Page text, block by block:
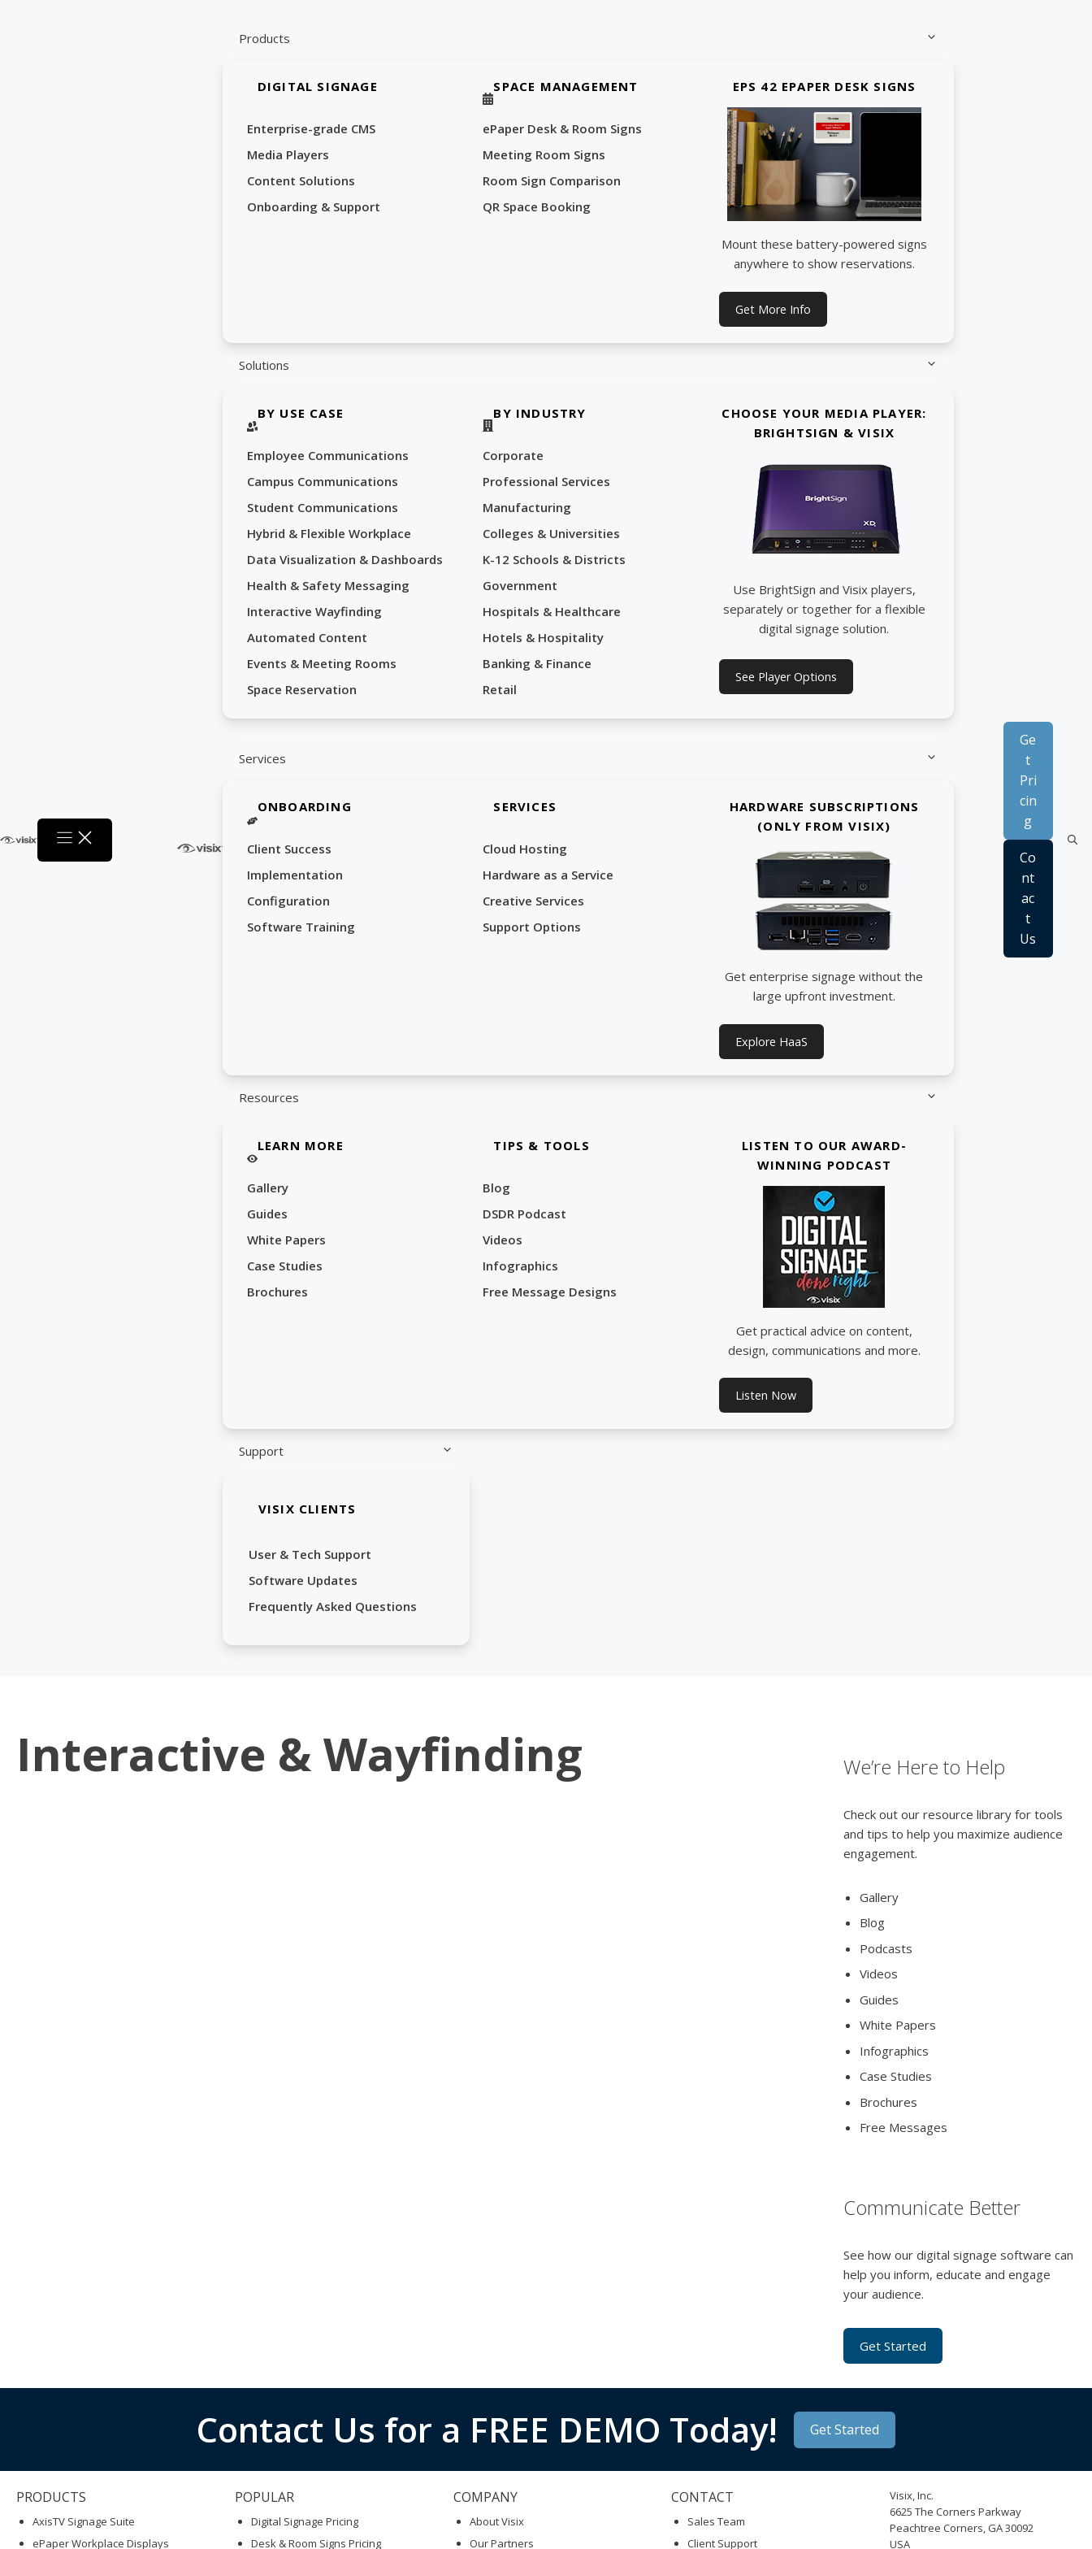
Products
DIGITAL SIGNAGE
Enterprise-grade CMS
Media Players
Content Solutions
Onboarding & Support
SPACE MANAGEMENT
ePaper Desk & Room Signs
Meeting Room Signs
Room Sign Comparison
QR Space Booking
EPS 42 EPAPER DESK SIGNS
Mount these battery-powered signs
anywhere to show reservations.
Get More Info
Solutions
BY USE CASE
Employee Communications
Campus Communications
Student Communications
Hybrid & Flexible Workplace
Data Visualization & Dashboards
Health & Safety Messaging
Interactive Wayfinding
Automated Content
Events & Meeting Rooms
Space Reservation
BY INDUSTRY
Corporate
Professional Services
Manufacturing
Colleges & Universities
K-12 Schools & Districts
Government
Hospitals & Healthcare
Hotels & Hospitality
Banking & Finance
Retail
CHOOSE YOUR MEDIA PLAYER:
BRIGHTSIGN & VISIX
Use BrightSign and Visix players,
separately or together for a flexible
digital signage solution.
See Player Options
Services
ONBOARDING
Client Success
Implementation
Configuration
Software Training
SERVICES
Cloud Hosting
Hardware as a Service
Creative Services
Support Options
HARDWARE SUBSCRIPTIONS
(ONLY FROM VISIX)
Get enterprise signage without the
large upfront investment.
Explore HaaS
Resources
LEARN MORE
Gallery
Guides
White Papers
Case Studies
Brochures
TIPS & TOOLS
Blog
DSDR Podcast
Videos
Infographics
Free Message Designs
LISTEN TO OUR AWARD-
WINNING PODCAST
Get practical advice on content,
design, communications and more.
Listen Now
Support
VISIX CLIENTS
User & Tech Support
Software Updates
Frequently Asked Questions
Ge
t
Pri
cin
g
Co
nt
ac
t
Us
Interactive & Wayfinding We’re Here to Help
Check out our resource library for tools
and tips to help you maximize audience
engagement.
Gallery
Blog
Podcasts
Videos
Guides
White Papers
Infographics
Case Studies
Brochures
Free Messages
Communicate Better
See how our digital signage software can
help you inform, educate and engage
your audience.
Get Started
Contact Us for a FREE DEMO Today! Get Started
PRODUCTS
AxisTV Signage Suite
ePaper Workplace Displays
POPULAR
Digital Signage Pricing
Desk & Room Signs Pricing
COMPANY
About Visix
Our Partners
CONTACT
Sales Team
Client Support
Visix, Inc.
6625 The Corners Parkway
Peachtree Corners, GA 30092
USA